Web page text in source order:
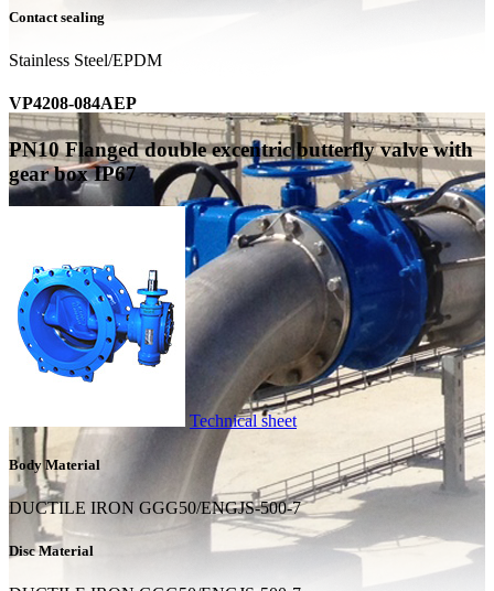
Contact sealing
Stainless Steel/EPDM
VP4208-084AEP
PN10 Flanged double excentric butterfly valve with
gear box IP67
Technical sheet
Body Material
DUCTILE IRON GGG50/ENGJS-500-7
Disc Material